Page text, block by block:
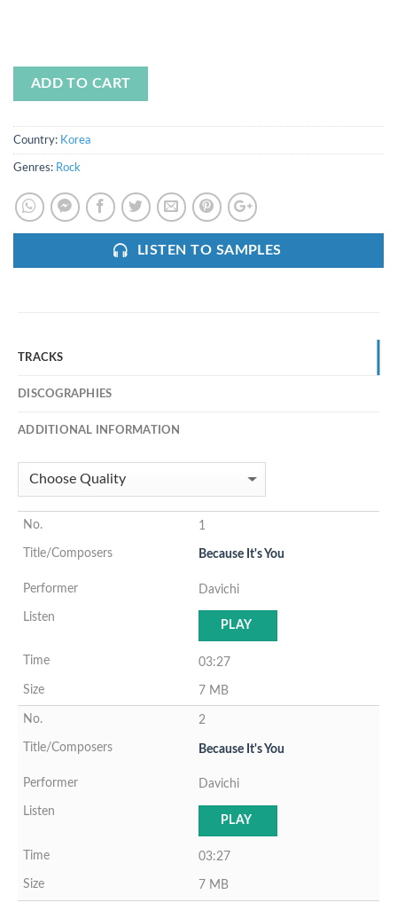
ADD TO CART
Country: Korea
Genres: Rock
LISTEN TO SAMPLES
TRACKS
DISCOGRAPHIES
ADDITIONAL INFORMATION
1
Because It's You
Davichi
PLAY
03:27
7 MB
2
Because It's You
Davichi
PLAY
03:27
7 MB